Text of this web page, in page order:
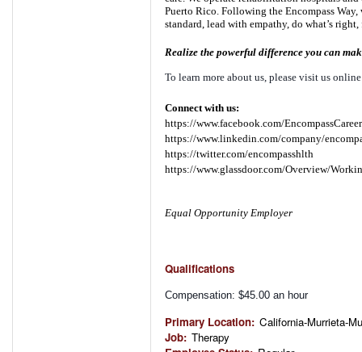
Puerto Rico. Following the Encompass
standard, lead with empathy, do what’s
Realize the powerful difference you can
To learn more about us, please visit us
Connect with us:
https://www.facebook.com/
https://www.linkedin.com/company/
https://twitter.com/encompasshlth
https://www.glassdoor.com/Overview/
Equal Opportunity Employer
Qualifications
Compensation: $45.00 an hour
Primary Location: California-Murrieta-
Job: Therapy